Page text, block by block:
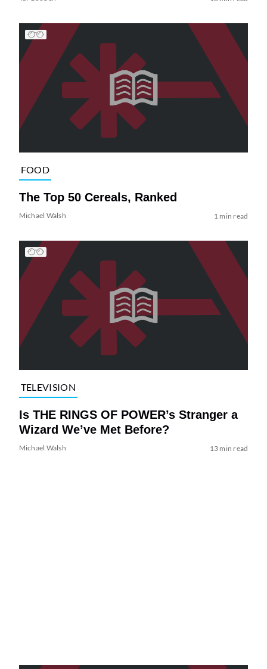
FOOD
The Top 50 Cereals, Ranked
Michael Walsh 1 min read
TELEVISION
Is THE RINGS OF POWER’s Stranger a
Wizard We’ve Met Before?
Michael Walsh 13 min read